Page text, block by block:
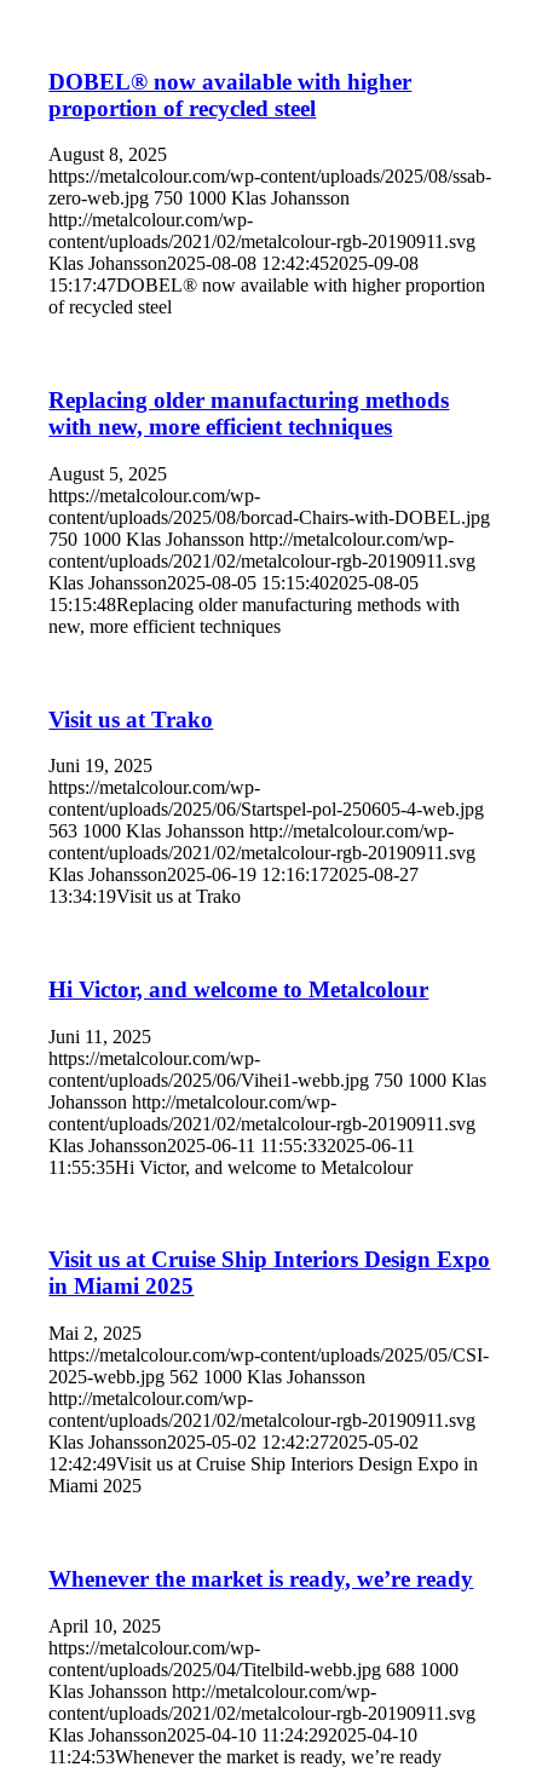
DOBEL® now available with higher
proportion of recycled steel
August 8, 2025
https://metalcolour.com/wp-content/uploads/2025/08/ssab-
zero-web.jpg 750 1000 Klas Johansson
http://metalcolour.com/wp-
content/uploads/2021/02/metalcolour-rgb-20190911.svg
Klas Johansson2025-08-08 12:42:452025-09-08
15:17:47DOBEL® now available with higher proportion
of recycled steel
Replacing older manufacturing methods
with new, more efficient techniques
August 5, 2025
https://metalcolour.com/wp-
content/uploads/2025/08/borcad-Chairs-with-DOBEL.jpg
750 1000 Klas Johansson http://metalcolour.com/wp-
content/uploads/2021/02/metalcolour-rgb-20190911.svg
Klas Johansson2025-08-05 15:15:402025-08-05
15:15:48Replacing older manufacturing methods with
new, more efficient techniques
Visit us at Trako
Juni 19, 2025
https://metalcolour.com/wp-
content/uploads/2025/06/Startspel-pol-250605-4-web.jpg
563 1000 Klas Johansson http://metalcolour.com/wp-
content/uploads/2021/02/metalcolour-rgb-20190911.svg
Klas Johansson2025-06-19 12:16:172025-08-27
13:34:19Visit us at Trako
Hi Victor, and welcome to Metalcolour
Juni 11, 2025
https://metalcolour.com/wp-
content/uploads/2025/06/Vihei1-webb.jpg 750 1000 Klas
Johansson http://metalcolour.com/wp-
content/uploads/2021/02/metalcolour-rgb-20190911.svg
Klas Johansson2025-06-11 11:55:332025-06-11
11:55:35Hi Victor, and welcome to Metalcolour
Visit us at Cruise Ship Interiors Design Expo
in Miami 2025
Mai 2, 2025
https://metalcolour.com/wp-content/uploads/2025/05/CSI-
2025-webb.jpg 562 1000 Klas Johansson
http://metalcolour.com/wp-
content/uploads/2021/02/metalcolour-rgb-20190911.svg
Klas Johansson2025-05-02 12:42:272025-05-02
12:42:49Visit us at Cruise Ship Interiors Design Expo in
Miami 2025
Whenever the market is ready, we’re ready
April 10, 2025
https://metalcolour.com/wp-
content/uploads/2025/04/Titelbild-webb.jpg 688 1000
Klas Johansson http://metalcolour.com/wp-
content/uploads/2021/02/metalcolour-rgb-20190911.svg
Klas Johansson2025-04-10 11:24:292025-04-10
11:24:53Whenever the market is ready, we’re ready